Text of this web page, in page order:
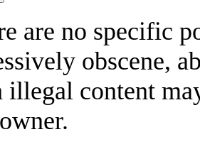
are no specific
obscene,
content